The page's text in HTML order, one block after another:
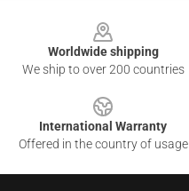
Worldwide shipping
We ship to over 200 countries
International Warranty
Offered in the country of usage